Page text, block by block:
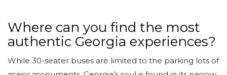
Where can you find the most
authentic Georgia experiences?
While 30-seater buses are limited to the parking lots of